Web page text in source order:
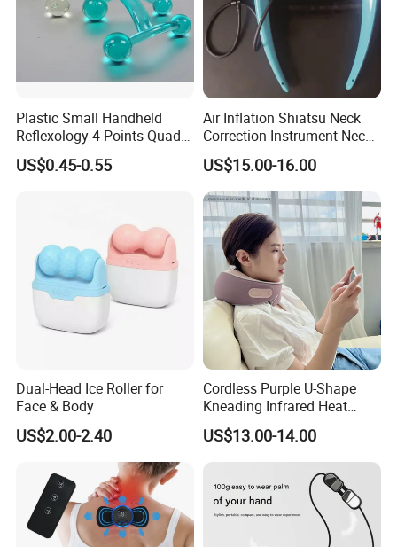
Plastic Small Handheld
Reflexology 4 Points Quad
H Shaped Facial Back Neck
Body Relaxing Acupressure
US$0.45-0.55
Air Inflation Shiatsu Neck
Correction Instrument Neck
Massager Cervical Vertebra
Correction
US$15.00-16.00
Dual-Head Ice Roller for
Face & Body
US$2.00-2.40
Cordless Purple U-Shape
Kneading Infrared Heat
Therapy Shiatsu Travelling
Massage Pillow Neck
Massager
US$13.00-14.00